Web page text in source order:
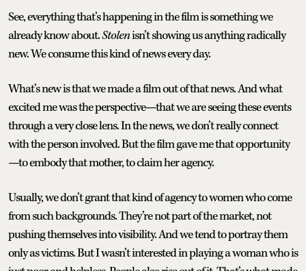
See, everything that’s happening in the film is something we
already know about.Stolenisn’t showing us anything radically
new. We consume this kind of news every day.
What’s new is that we made a film out of that news. And what
excited me was the perspective—that we are seeing these events
through a very close lens. In the news, we don’t really connect
with the person involved. But the film gave me that opportunity
—to embody that mother, to claim her agency.
Usually, we don’t grant that kind of agency to women who come
from such backgrounds. They’re not part of the market, not
pushing themselves into visibility. And we tend to portray them
only as victims. But I wasn’t interested in playing a woman who is